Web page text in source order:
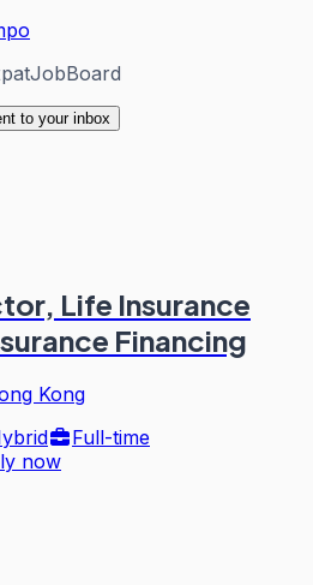
to your inbox
Life Insurance
Financing
Kong
Full-time
now